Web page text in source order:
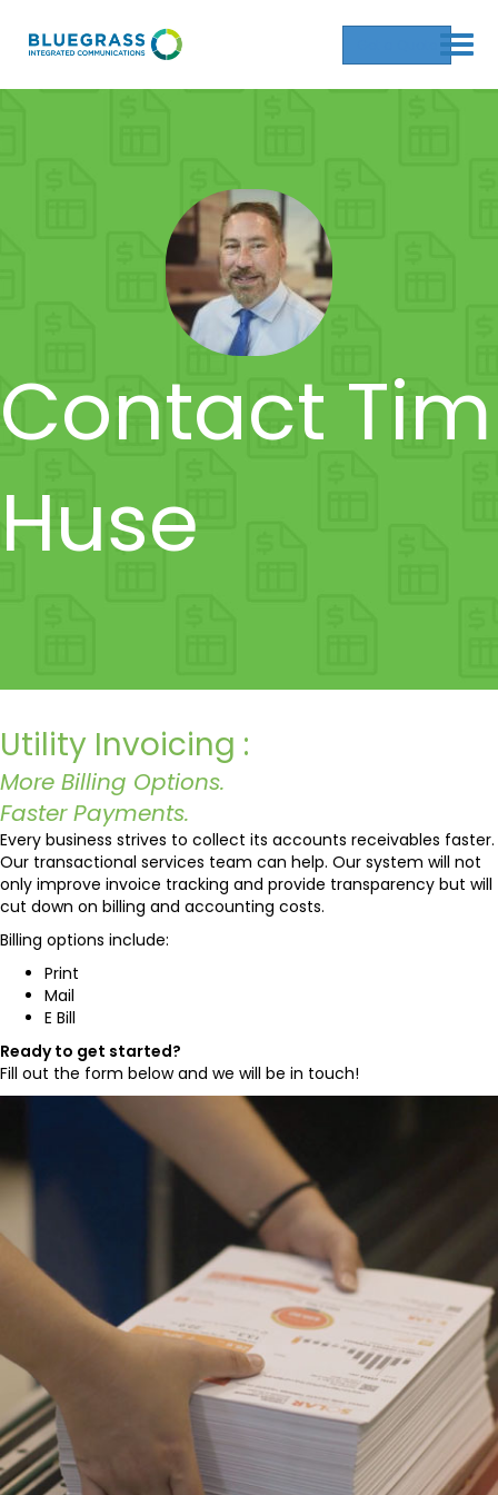
Contact Tim
Huse
Utility Invoicing :
More Billing Options.
Faster Payments.
Every business strives to collect its accounts receivables faster.
Our transactional services team can help. Our system will not
only improve invoice tracking and provide transparency but will
cut down on billing and accounting costs.
Billing options include:
Print
Mail
E Bill
Ready to get started?
Fill out the form below and we will be in touch!
,
,
.